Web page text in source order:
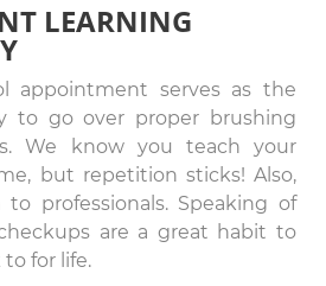
LEARNING
appointment serves as the
to go over proper brushing
We know you teach your
but repetition sticks! Also,
professionals. Speaking of
are a great habit to
to for life.